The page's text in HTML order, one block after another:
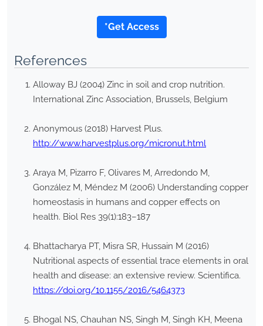
*Get Access
References
Alloway BJ (2004) Zinc in soil and crop nutrition.
International Zinc Association, Brussels, Belgium
Anonymous (2018) Harvest Plus.
http://www.harvestplus.org/micronut.html
Araya M, Pizarro F, Olivares M, Arredondo M,
González M, Méndez M (2006) Understanding copper
homeostasis in humans and copper effects on
health. Biol Res 39(1):183–187
Bhattacharya PT, Misra SR, Hussain M (2016)
Nutritional aspects of essential trace elements in oral
health and disease: an extensive review. Scientifica.
https://doi.org/10.1155/2016/5464373
Bhogal NS, Chauhan NS, Singh M, Singh KH, Meena